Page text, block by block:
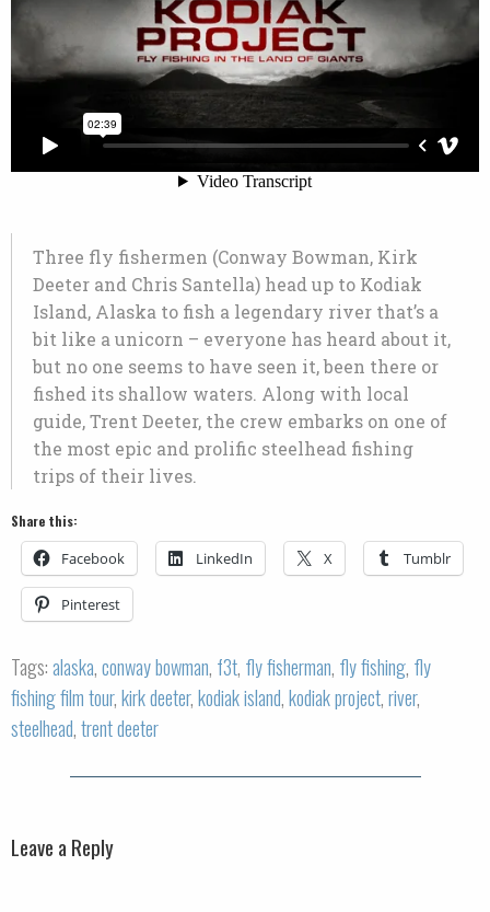
Three fly fishermen (Conway Bowman, Kirk
Deeter and Chris Santella) head up to Kodiak
Island, Alaska to fish a legendary river that’s a
bit like a unicorn – everyone has heard about it,
but no one seems to have seen it, been there or
fished its shallow waters. Along with local
guide, Trent Deeter, the crew embarks on one of
the most epic and prolific steelhead fishing
trips of their lives.
Share this:
Facebook LinkedIn X Tumblr
Pinterest
Tags:alaska,conway bowman, f3t, fly fisherman, fly fishing, fly
fishing film tour,kirk deeter,kodiak island,kodiak project,river,
steelhead,trent deeter
Leave a Reply